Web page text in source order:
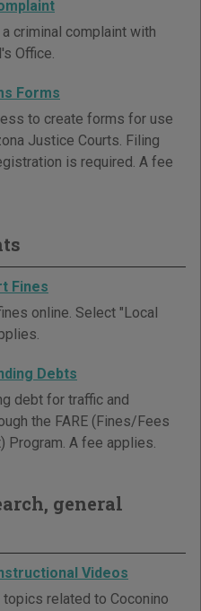
criminal complaint with
Office.
Forms
to create forms for use
Justice Courts. Filing
is required. A fee
Fines
online. Select "Local
Debts
debt for traffic and
the FARE (Fines/Fees
Program. A fee applies.
general
Videos
related to Coconino